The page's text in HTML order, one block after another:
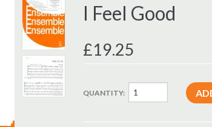
I Feel Good
£19.25
QUANTITY: